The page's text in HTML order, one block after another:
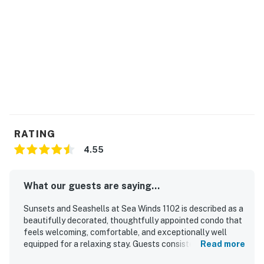
RATING
4.55
What our guests are saying...
Sunsets and Seashells at Sea Winds 1102 is described as a
beautifully decorated, thoughtfully appointed condo that
feels welcoming, comfortable, and exceptionally well
equipped for a relaxing stay. Guests consistentlyRead more